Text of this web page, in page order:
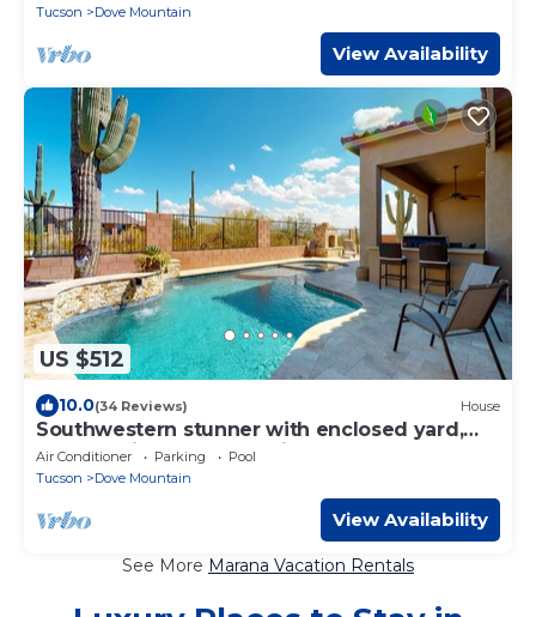
Tucson
Dove Mountain
View Availability
US $512
10.0(34 Reviews) House
Southwestern stunner with enclosed yard,
pool, putting green, & grill
Air Conditioner Parking
Pool
Tucson
Dove Mountain
View Availability
See More Marana Vacation Rentals